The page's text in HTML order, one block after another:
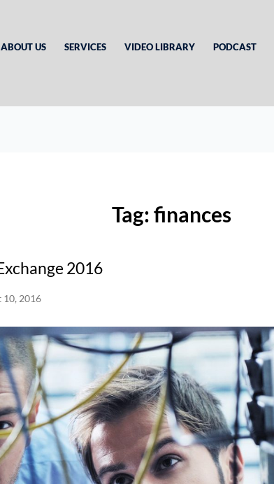
ABOUT US SERVICES VIDEO LIBRARY PODCAST
Tag:finances
2016
10, 2016